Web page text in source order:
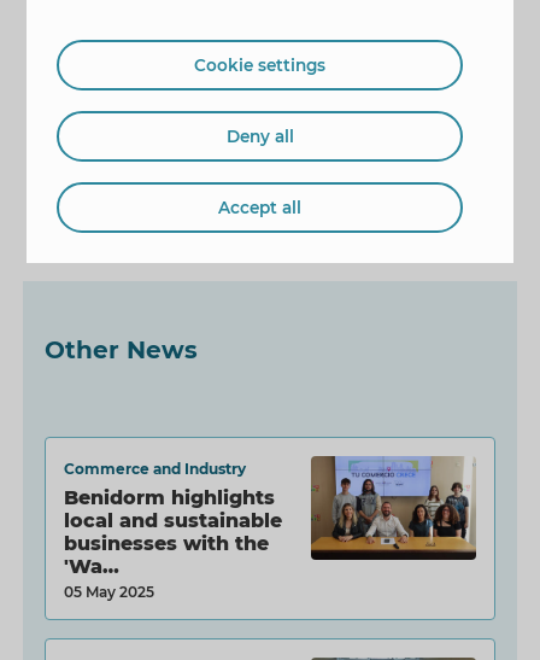
"Todo por un plan" at the event and take it with a
dedication and signed by the designer.
Tags
Mayor
book presentation
Ágatha Ruiz de la Prada
Other News
Commerce and Industry
Benidorm highlights
local and sustainable
businesses with the
'Wa…
05 May 2025
Cookie settings
Deny all
Accept all